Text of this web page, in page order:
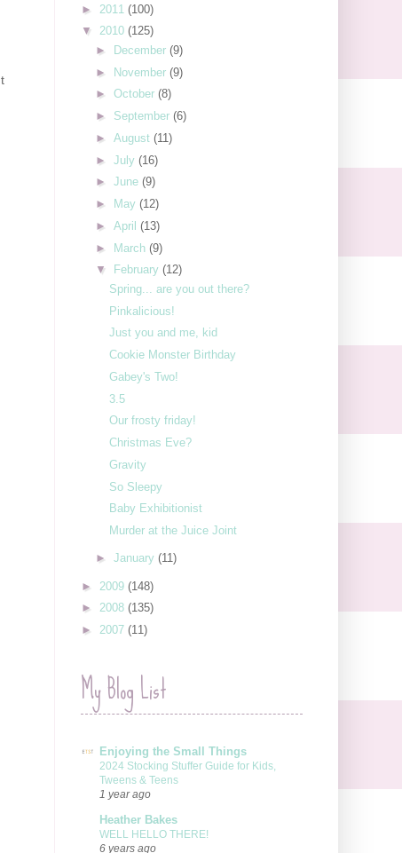
► 2011 (100)
▼ 2010 (125)
►
December (9)
► November (9)
► October (8)
► September (6)
► August (11)
► July (16)
► June (9)
►
May (12)
► April (13)
► March (9)
▼
February (12)
Spring... are you out there?
Pinkalicious!
Just you and me, kid
Cookie Monster Birthday
Gabey's Two!
3.5
Our frosty friday!
Christmas Eve?
Gravity
So Sleepy
Baby Exhibitionist
Murder at the Juice Joint
► January (11)
► 2009 (148)
► 2008 (135)
► 2007 (11)
My Blog List
Enjoying the Small Things
2024 Stocking Stuffer Guide for Kids,
Tweens & Teens
1 year ago
Heather Bakes
WELL HELLO THERE!
6 years ago